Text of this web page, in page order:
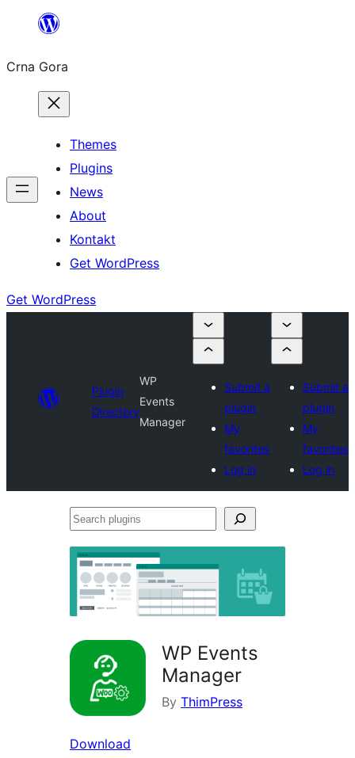
content
Crna Gora
Themes
Plugins
News
About
Kontakt
Get WordPress
Get WordPress
Plugin
Directory
WP
Events
Manager
Submit a
plugin
My
favorites
Log in
Submit a
plugin
My
favorites
Log in
Search
WP Events
Manager
By ThimPress
Download